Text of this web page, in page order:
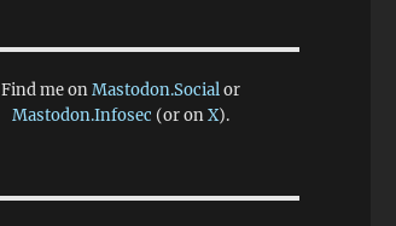
Find me onMastodon.Socialor
Mastodon.Infosec (or onX).